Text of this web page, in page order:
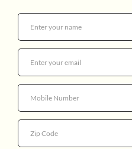
CYOA 6: